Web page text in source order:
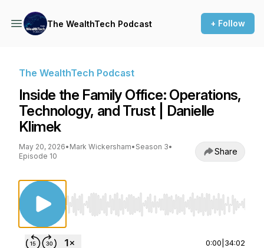
The WealthTech Podcast + Follow
The WealthTech Podcast
Inside the Family Office: Operations,
Technology, and Trust | Danielle
Klimek
May 20, 2026• Mark Wickersham• Season 3•
Episode 10
Share
Use Left/Right to seek, Home/End to jump to
0:00 34:02